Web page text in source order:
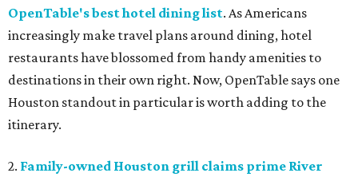
OpenTable's best hotel dining list. As Americans
increasingly make travel plans around dining, hotel
restaurants have blossomed from handy amenities to
destinations in their own right. Now, OpenTable says one
Houston standout in particular is worth adding to the
itinerary.
2. Family-owned Houston grill claims prime River